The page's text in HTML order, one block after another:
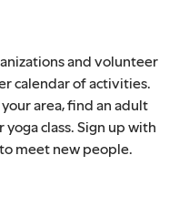
and volunteer
calendar of activities.
area, find an adult
class. Sign up with
meet new people.